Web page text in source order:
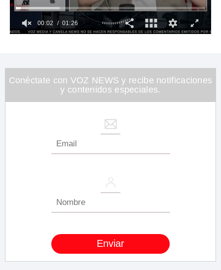
26
seconds
00:03 01:26
Conéctate con VOZ NEWS y recibe notificaciones
y contenidos especiales.